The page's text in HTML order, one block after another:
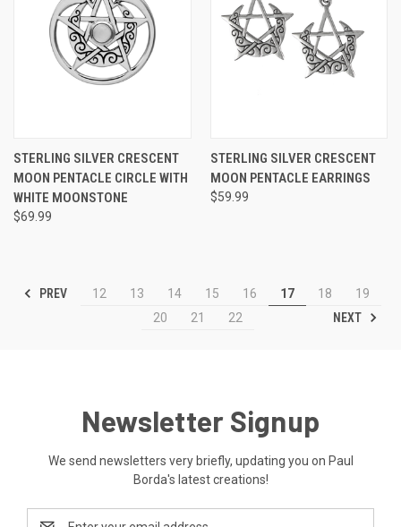
STERLING SILVER CRESCENT
MOON PENTACLE CIRCLE WITH
WHITE MOONSTONE
$69.99
STERLING SILVER CRESCENT
MOON PENTACLE EARRINGS
$59.99
PREV 12 13 14 15 16 17 18
19
20
21 22 NEXT
Newsletter Signup
We send newsletters very briefly, updating you on Paul
Borda's latest creations!